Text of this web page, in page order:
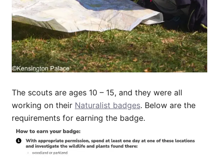
The scouts are ages 10 – 15, and they were all
working on their Naturalist badges. Below are the
requirements for earning the badge.